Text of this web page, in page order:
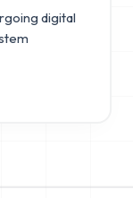
digital